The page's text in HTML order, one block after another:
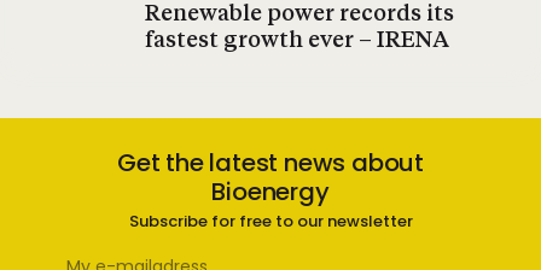
Renewable power records its
fastest growth ever – IRENA
Get the latest news about
Bioenergy
Subscribe for free to our newsletter